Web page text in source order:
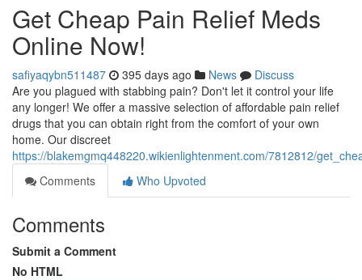
Get Cheap Pain Relief Meds
Online Now!
safiyaqybn511487 395 days ago News
Discuss
Are you plagued with stabbing pain? Don't let it control your life
any longer! We offer a massive selection of affordable pain relief
drugs that you can obtain right from the comfort of your own
home. Our discreet
https://blakemgmq448220.wikienlightenment.com/7812812/
Comments
Who Upvoted
Comments
Submit a Comment
No HTML